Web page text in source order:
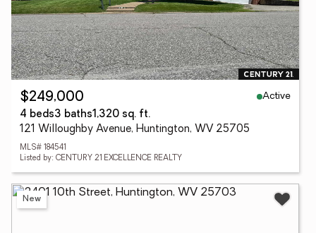
$249,000
Active
4 beds3 baths1,320 sq. ft.
121 Willoughby Avenue, Huntington, WV 25705
MLS# 184541
Listed by: CENTURY 21 EXCELLENCE REALTY
New